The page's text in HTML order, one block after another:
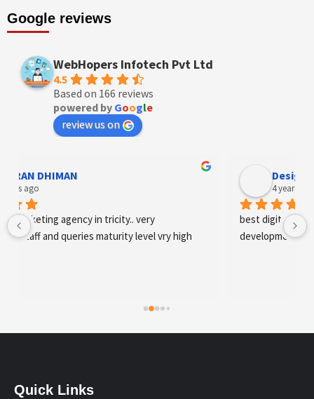
Google reviews
WebHopers Infotech Pvt Ltd
4.5
Based on 166 reviews
powered by Google
review us on
Designer Andee Life
best digital marketing agency in tricity, web
development and SEO/SMO
Quick Links